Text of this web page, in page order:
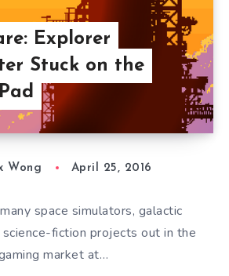
Explorer
Stuck on the
Wong April 25, 2016
space simulators, galactic
fiction projects out in the
market at…